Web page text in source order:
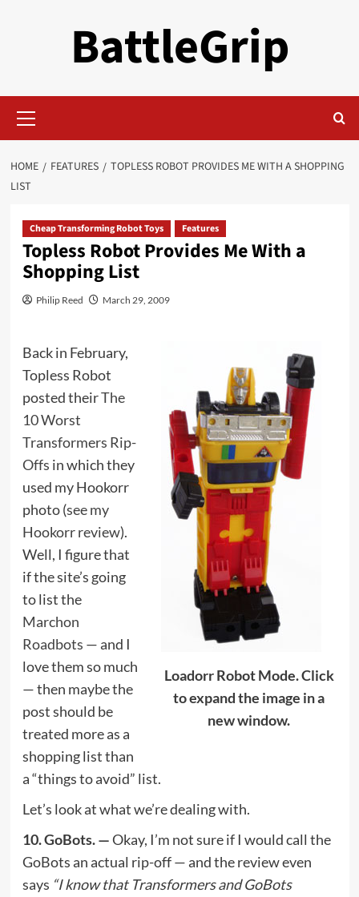
BattleGrip
Menu
HOME FEATURES
TOPLESS ROBOT PROVIDES ME WITH A SHOPPING
LIST
Cheap Transforming Robot Toys Features
Topless Robot Provides Me With a
Shopping List
Philip Reed March 29, 2009
Loadorr Robot Mode. Click
to expand the image in a
new window.
Back in February,
Topless Robot
posted theirThe
10 Worst
Transformers Rip-
Offs in which they
used my Hookorr
photo (see my
Hookorr review).
Well, I figure that
if the site’s going
to list the
Marchon
Roadbots — and I
love them so much
— then maybe the
post should be
treated more as a
shopping list than
a “things to avoid” list.
Let’s look at what we’re dealing with.
10. GoBots. —Okay, I’m not sure if I would call the
GoBots an actual rip-off — and the review even
says “I know that Transformers and GoBots